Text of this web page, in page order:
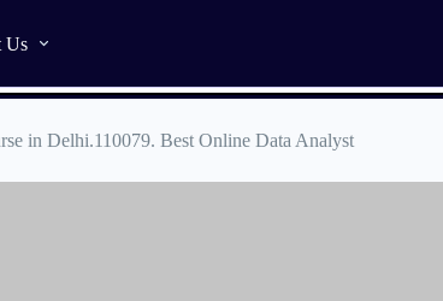
Us
in Delhi.110079. Best Online Data Analyst